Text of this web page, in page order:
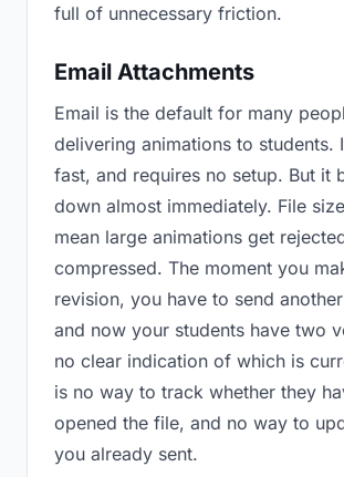
full of unnecessary friction.
Email Attachments
Email is the default for many
delivering animations to students.
fast, and requires no setup. But it
down almost immediately. File
mean large animations get
compressed. The moment you
revision, you have to send
and now your students have two
no clear indication of which is
is no way to track whether they
opened the file, and no way to
you already sent.